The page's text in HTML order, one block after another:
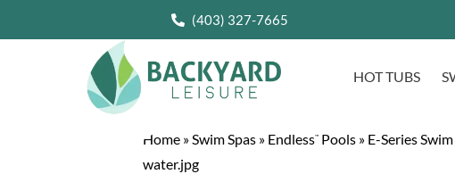
(403) 327-7665
HOT TUBS
Home »Swim Spas » Endless™ Pools » E-Series
water.jpg